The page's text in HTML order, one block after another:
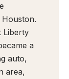
Liberty
a
auto,
area,